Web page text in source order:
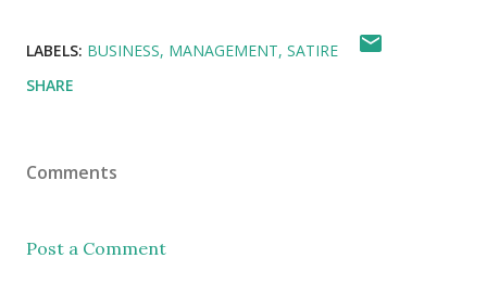
LABELS: BUSINESS MANAGEMENT SATIRE
SHARE
Comments
Post a Comment